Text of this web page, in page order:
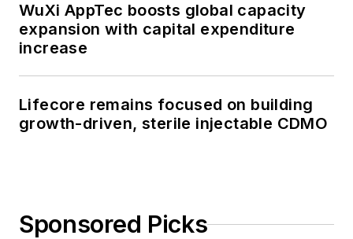
WuXi AppTec boosts global capacity
expansion with capital expenditure
increase
Lifecore remains focused on building
growth-driven, sterile injectable CDMO
Sponsored Picks